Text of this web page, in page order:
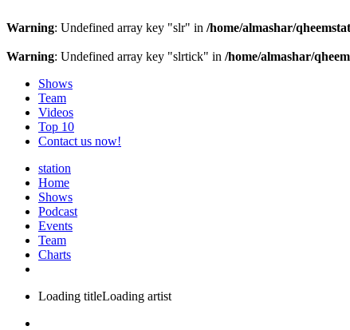
Warning: Undefined array key "slr" in /home/almashar/
Warning: Undefined array key "slrtick" in /home/almashar/
Shows
Team
Videos
Top 10
Contact us now!
station
Home
Shows
Podcast
Events
Team
Charts
Loading titleLoading artist